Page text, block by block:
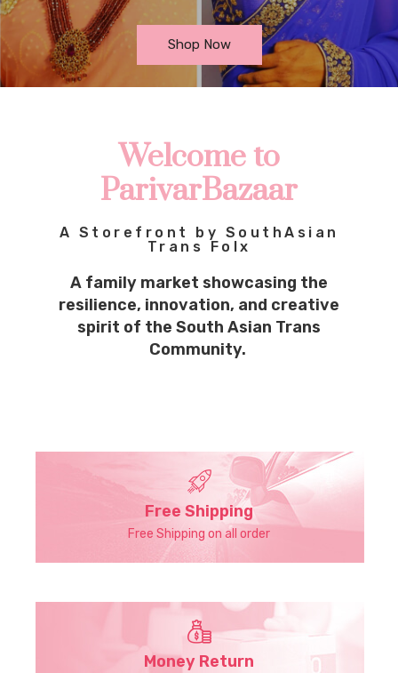
Shop Now
Welcome to
ParivarBazaar
A Storefront by SouthAsian
Trans Folx
A family market showcasing the
resilience, innovation, and creative
spirit of the South Asian Trans
Community.
Free Shipping
Free Shipping on all order
Money Return